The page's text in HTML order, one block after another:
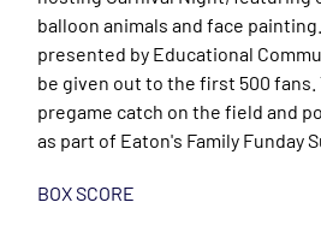
balloon animals and face
presented by Educational
be given out to the first 500 fans.
pregame catch on the field and
as part of Eaton's Family Funday
BOX SCORE